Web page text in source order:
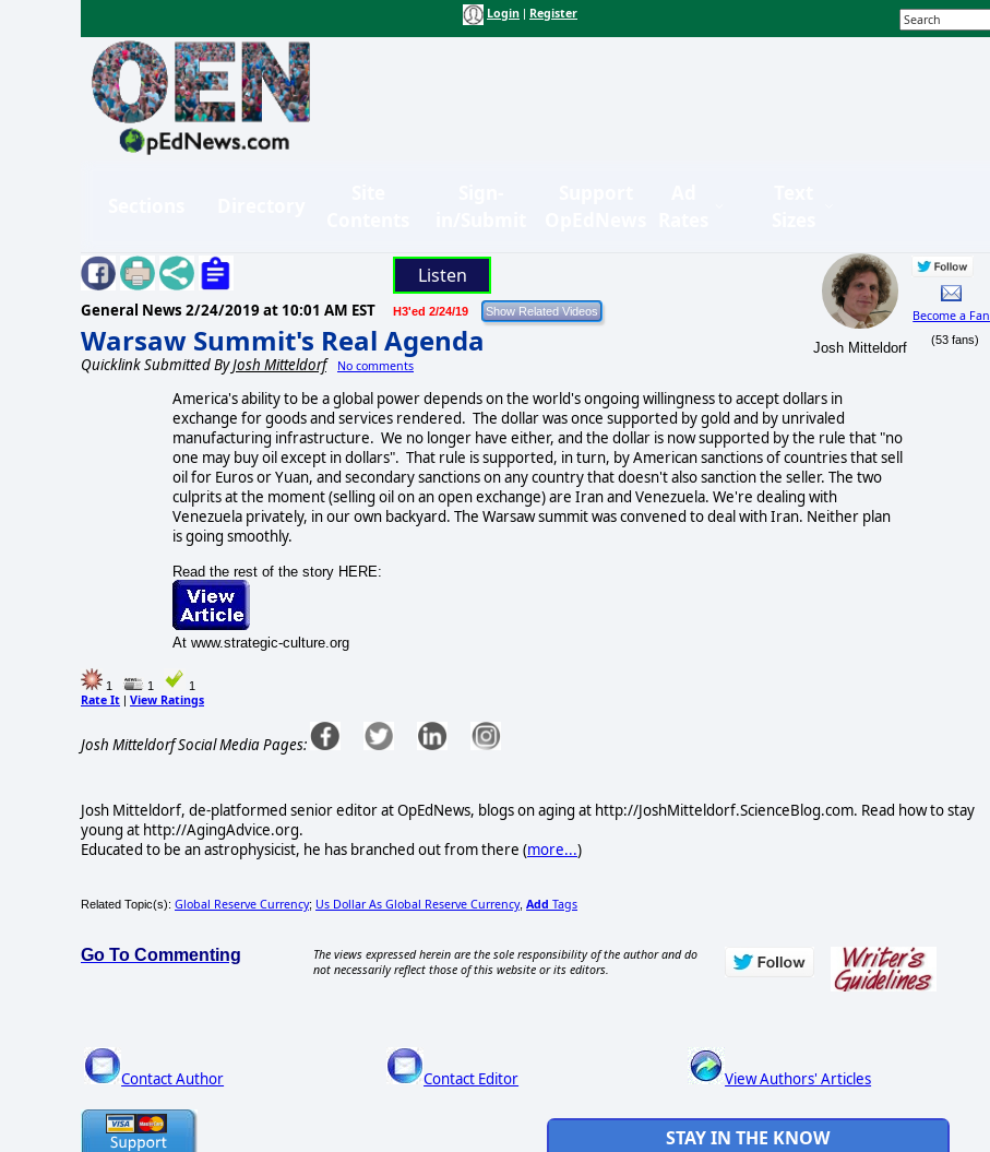
Login Register
Listen
General News 2/24/2019 at 10:01 AM EST H3'ed 2/24/19
Warsaw Summit's Real Agenda
Quicklink Submitted ByJosh Mitteldorf No comments
Josh Mitteldorf
Become a Fan
(53 fans)
America's ability to be a global power depends on the world's ongoing willingness to accept dollars in
exchange for goods and services rendered. The dollar was once supported by gold and by unrivaled
manufacturing infrastructure. We no longer have either, and the dollar is now supported by the rule that "no
one may buy oil except in dollars". That rule is supported, in turn, by American sanctions of countries that sell
oil for Euros or Yuan, and secondary sanctions on any country that doesn't also sanction the seller. The two
culprits at the moment (selling oil on an open exchange) are Iran and Venezuela. We're dealing with
Venezuela privately, in our own backyard. The Warsaw summit was convened to deal with Iran. Neither plan
is going smoothly.
Read the rest of the story HERE:
At www.strategic-culture.org
1 1 1
Rate It | View Ratings
Josh Mitteldorf Social Media Pages:
Josh Mitteldorf, de-platformed senior editor at OpEdNews, blogs on aging at http://JoshMitteldorf.ScienceBlog.com. Read how to stay
young at http://AgingAdvice.org.
Educated to be an astrophysicist, he has branched out from there (more...)
Related Topic(s): Global Reserve Currency; Us Dollar As Global Reserve Currency, Add Tags
Go To Commenting
The views expressed herein are the sole responsibility of the author and do
not necessarily reflect those of this website or its editors.
Contact Author Contact Editor View Authors' Articles
STAY IN THE KNOW